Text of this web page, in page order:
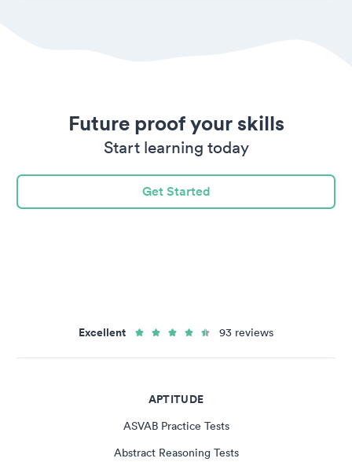
Future proof your skills
Start learning today
Get Started
Excellent 93 reviews
APTITUDE
ASVAB Practice Tests
Abstract Reasoning Tests